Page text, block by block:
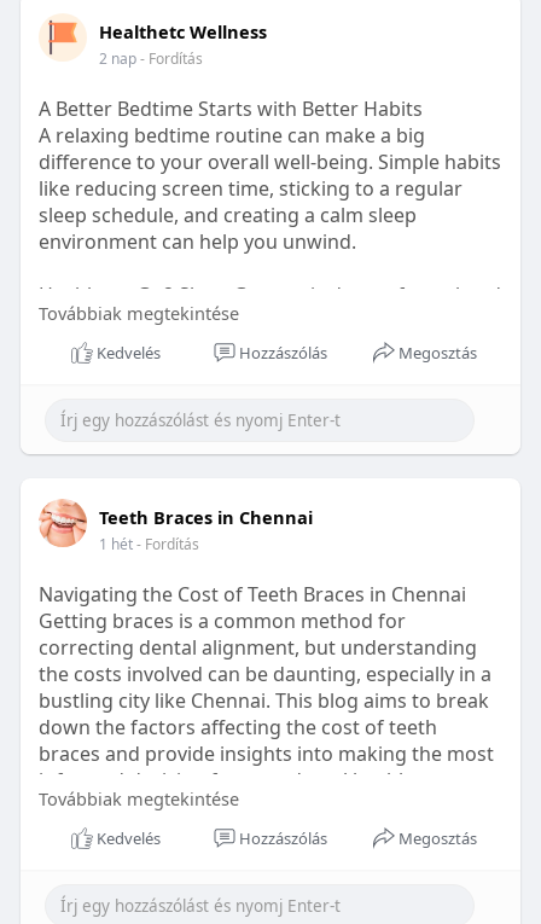
Healthetc Wellness
2 nap- Fordítás
A Better Bedtime Starts with Better Habits
A relaxing bedtime routine can make a big
difference to your overall well-being. Simple habits
like reducing screen time, sticking to a regular
sleep schedule, and creating a calm sleep
environment can help you unwind.
Healthetc. Go2 Sleep Gummy is doctor-formulated
with clinically researched ingredients and is sugar-
free and vegan-certified, making it a convenient
Learn more:https://healthetc.life/products/go2-
sleep-gummy
#sleepgummy
#wellness
#bettersleep
#healthyhabits
Továbbiak megtekintése
Kedvelés Hozzászólás Megosztás
Teeth Braces in Chennai
1 hét- Fordítás
Navigating the Cost of Teeth Braces in Chennai
Getting braces is a common method for
correcting dental alignment, but understanding
the costs involved can be daunting, especially in a
bustling city like Chennai. This blog aims to break
down the factors affecting the cost of teeth
braces and provide insights into making the most
informed decision for your dental health.
Types of Braces Available
Továbbiak megtekintése
Kedvelés Hozzászólás Megosztás